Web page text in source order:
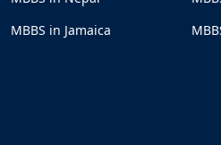
MBBS in Jamaica